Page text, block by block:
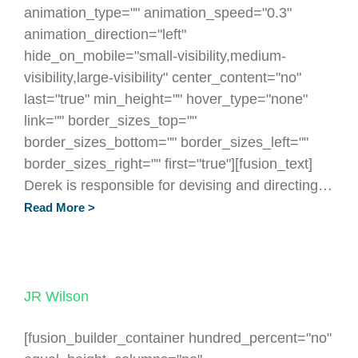
animation_type="" animation_speed="0.3"
animation_direction="left"
hide_on_mobile="small-visibility,medium-
visibility,large-visibility" center_content="no"
last="true" min_height="" hover_type="none"
link="" border_sizes_top=""
border_sizes_bottom="" border_sizes_left=""
border_sizes_right="" first="true"][fusion_text]
Derek is responsible for devising and directing…
Read More >
JR Wilson
[fusion_builder_container hundred_percent="no"